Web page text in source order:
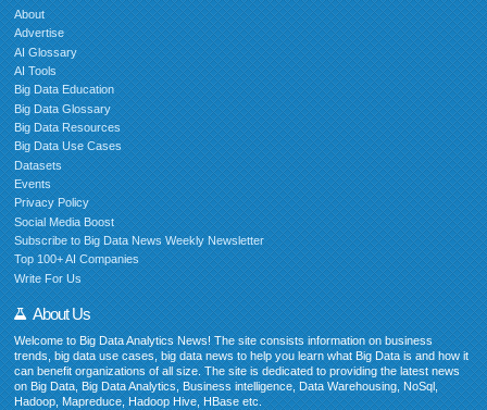
About
Advertise
AI Glossary
AI Tools
Big Data Education
Big Data Glossary
Big Data Resources
Big Data Use Cases
Datasets
Events
Privacy Policy
Social Media Boost
Subscribe to Big Data News Weekly Newsletter
Top 100+ AI Companies
Write For Us
About Us
Welcome to Big Data Analytics News! The site consists information on business
trends, big data use cases, big data news to help you learn what Big Data is and how it
can benefit organizations of all size. The site is dedicated to providing the latest news
on Big Data, Big Data Analytics, Business intelligence, Data Warehousing, NoSql,
Hadoop, Mapreduce, Hadoop Hive, HBase etc.